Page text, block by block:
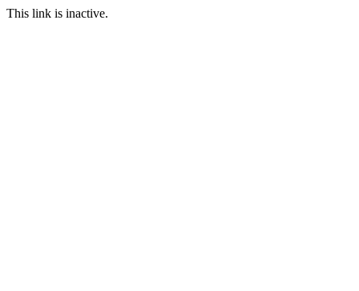
This link is inactive.